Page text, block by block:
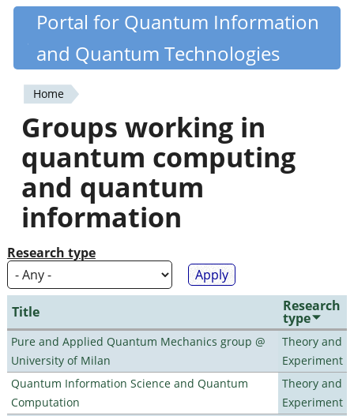
Skip
content
Quantiki
Portal for Quantum Information
and Quantum Technologies
You
are
here
Home
Groups working in
quantum computing
and quantum
information
Research type
Title Research
type
Pure and Applied Quantum Mechanics group @
University of Milan
Theory and
Experiment
Quantum Information Science and Quantum
Computation
Theory and
Experiment